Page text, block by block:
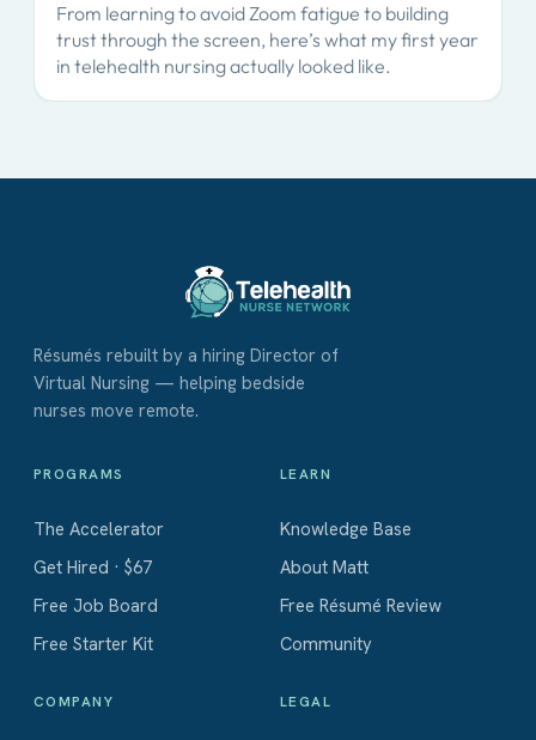
From learning to avoid Zoom fatigue to building
trust through the screen, here’s what my first year
in telehealth nursing actually looked like.
Résumés rebuilt by a hiring Director of
Virtual Nursing — helping bedside
nurses move remote.
PROGRAMS
The Accelerator
Get Hired · $67
Free Job Board
Free Starter Kit
LEARN
Knowledge Base
About Matt
Free Résumé Review
Community
COMPANY LEGAL